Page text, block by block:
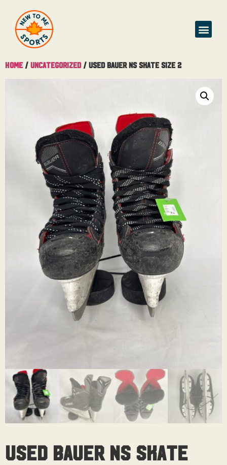
Home / Uncategorized/ Used Bauer NS Skate Size 2
Used Bauer NS Skate